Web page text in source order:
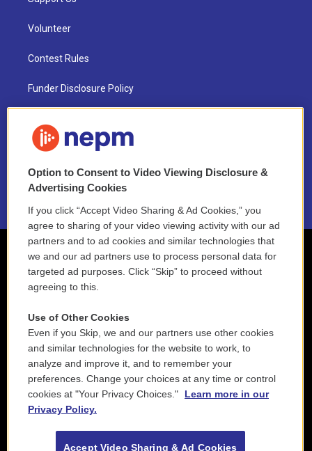
Volunteer
Contest Rules
Funder Disclosure Policy
NEPM EEO Reports & Statement
2021 License Renewal
Option to Consent to Video Viewing Disclosure &
Advertising Cookies
If you click “Accept Video Sharing & Ad Cookies,” you
agree to sharing of your video viewing activity with our ad
partners and to ad cookies and similar technologies that
we and our ad partners use to process personal data for
targeted ad purposes. Click “Skip” to proceed without
agreeing to this.
Use of Other Cookies
Even if you Skip, we and our partners use other cookies
and similar technologies for the website to work, to
analyze and improve it, and to remember your
preferences. Change your choices at any time or control
cookies at "Your Privacy Choices."
Learn more in our
Privacy Policy.
Accept Video Sharing & Ad Cookies